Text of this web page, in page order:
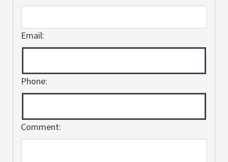
Email:
Phone:
Comment: